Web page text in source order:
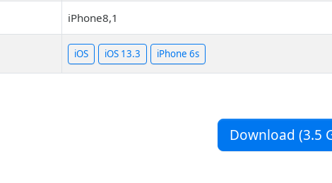
iPhone8,1
iOS iOS 13.3 iPhone 6s
Download (3.5